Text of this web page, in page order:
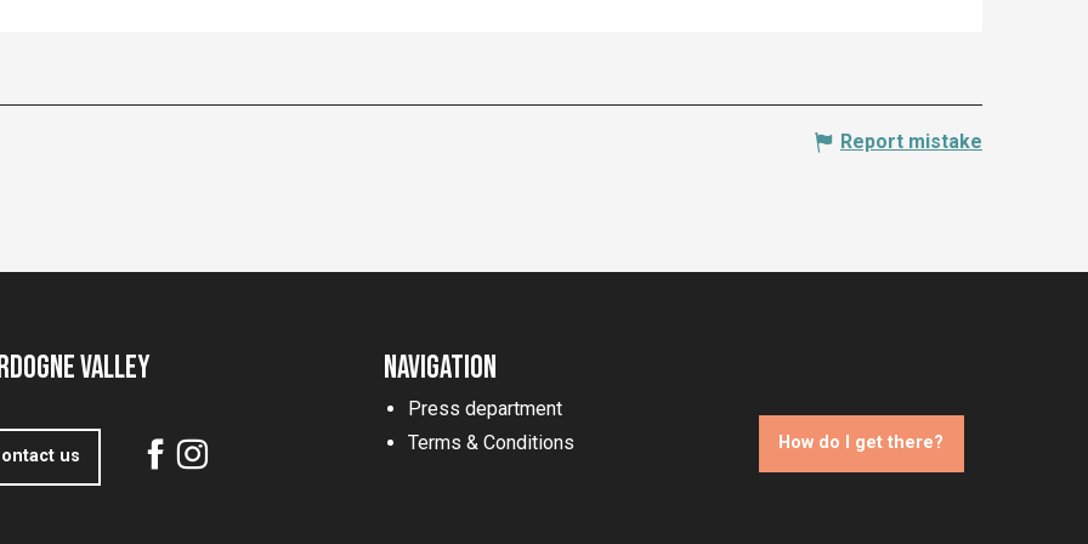
Report mistake
Valley
us
Navigation
Press department
Terms & Conditions
How do I get there?